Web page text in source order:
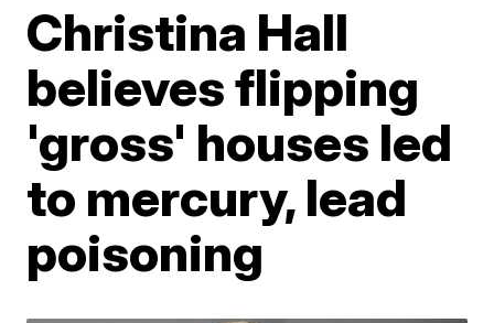
Christina Hall
believes flipping
'gross' houses led
to mercury, lead
poisoning